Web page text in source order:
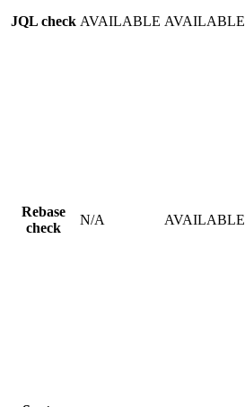
JQL check AVAILABLE AVAILABLE
Rebase
check
N/A AVAILABLE